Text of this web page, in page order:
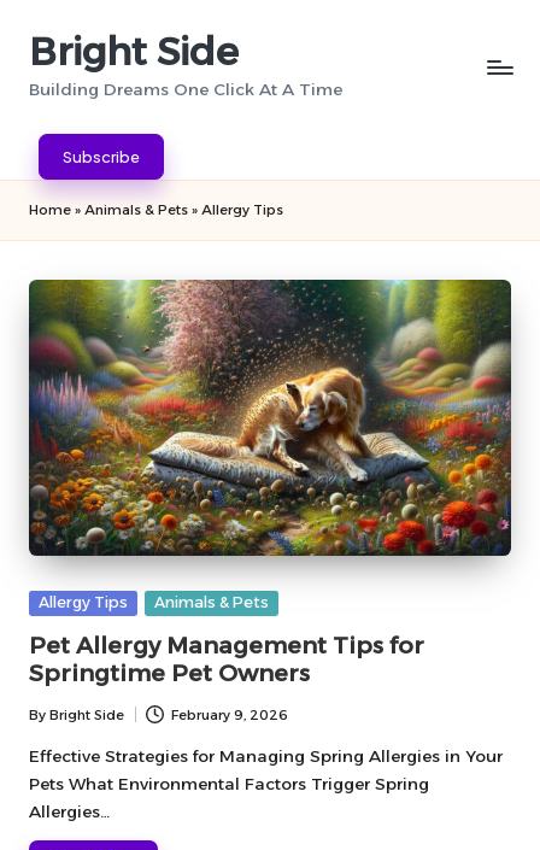
Bright Side
Building Dreams One Click At A Time
Subscribe
Home » Animals & Pets » Allergy Tips
Posted
Allergy Tips Animals & Pets
Pet Allergy Management Tips for
Springtime Pet Owners
Posted
by
By Bright Side February 9, 2026
Effective Strategies for Managing Spring Allergies in Your
Pets What Environmental Factors Trigger Spring
Allergies…